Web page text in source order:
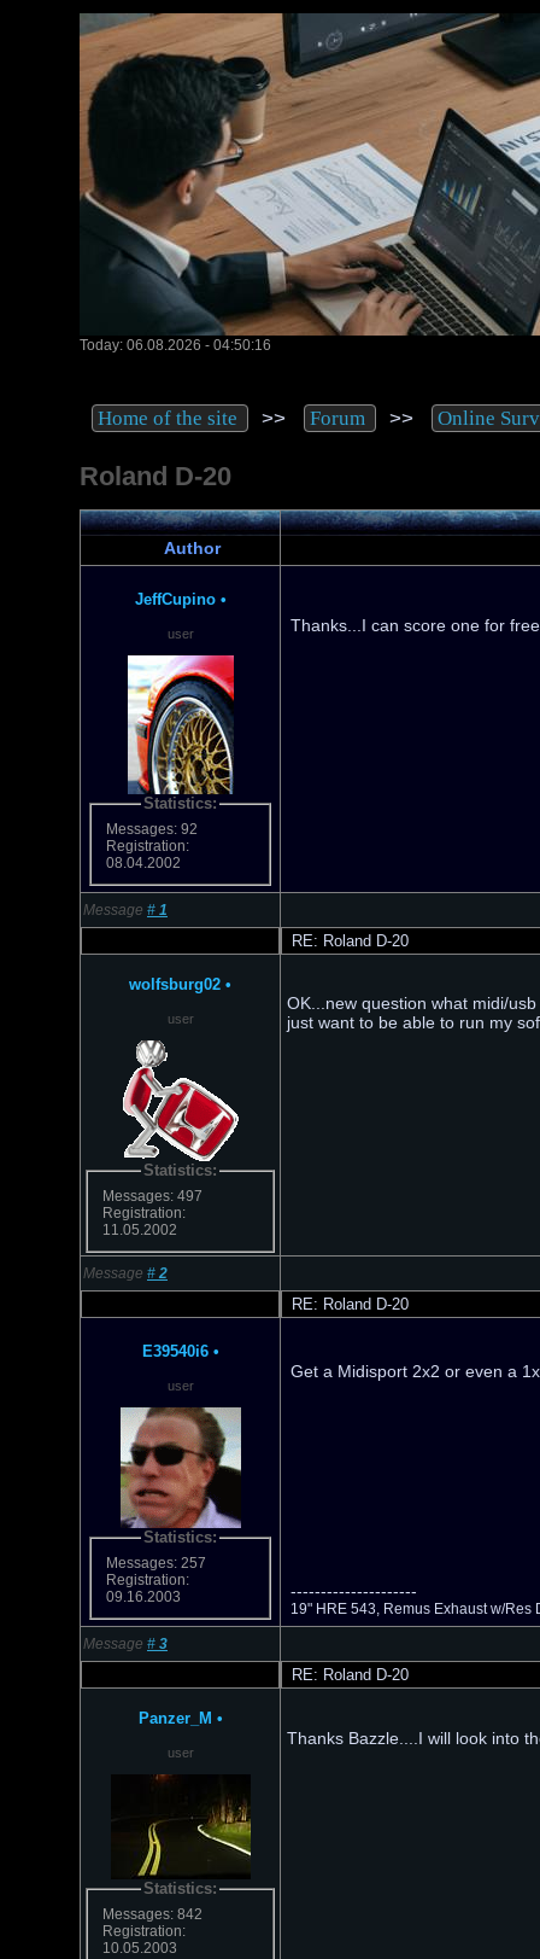
Today: 06.08.2026 - 04:50:16
Home of the site >> Forum >> Online
Roland D-20
Author
JeffCupino •
user
Statistics:
Messages: 92
Registration:
08.04.2002
Thanks...I can score one for
Message # 1
RE: Roland D-20
wolfsburg02 •
user
Statistics:
Messages: 497
Registration:
11.05.2002
OK...new question what midi/
just want to be able to run my
Message # 2
RE: Roland D-20
E39540i6 •
user
Statistics:
Messages: 257
Registration:
09.16.2003
Get a Midisport 2x2 or even a
---------------------
19" HRE 543, Remus Exhaust w/Res
Message # 3
RE: Roland D-20
Panzer_M •
user
Statistics:
Messages: 842
Registration:
10.05.2003
Thanks Bazzle....I will look into